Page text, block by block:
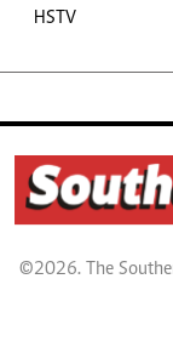
HSTV
©2026. The